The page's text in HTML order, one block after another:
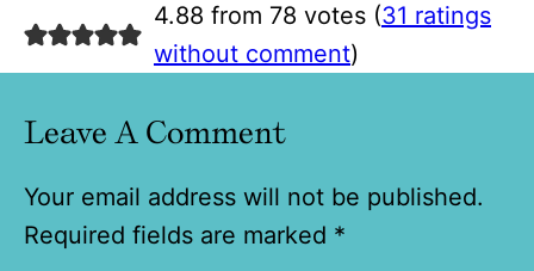
4.88 from 78 votes (31 ratings
without comment)
Leave A Comment
Your email address will not be published.
Required fields are marked *